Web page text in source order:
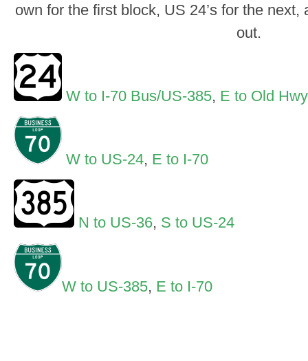
own for the first block, US 24’s for the next,
out.
W to I-70 Bus/US-385, E to Old
W to US-24, E to I-70
N to US-36, S to US-24
W to US-385, E to I-70